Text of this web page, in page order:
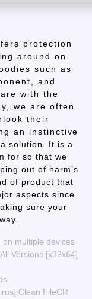
protection
around on
such as
and
with the
we are often
their
an instinctive
solution. It is a
for so that we
out of harm’s
of product that
aspects since
sure your
multiple devices
Versions [x32x64]
Clean FileCR